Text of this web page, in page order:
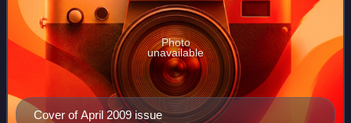
Cover of April 2009 issue
Photo
unavailable